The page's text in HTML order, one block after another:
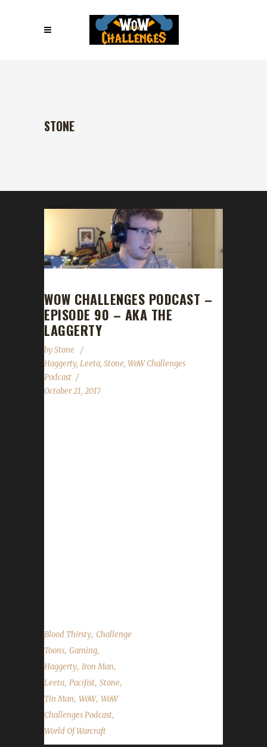
STONE
WOW CHALLENGES PODCAST –
EPISODE 90 – AKA THE
LAGGERTY
byStone
Haggerty, Leeta, Stone, WoW Challenges
Podcast
October 21, 2017
Blood Thirsty, Challenge
Toons, Gaming,
Haggerty, Iron Man,
Leeta, Pacifist, Stone,
Tin Man, WoW, WoW
Challenges Podcast,
World Of Warcraft